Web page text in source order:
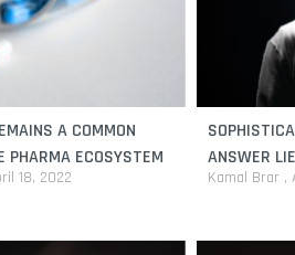
A COMMON
PHARMA ECOSYSTEM
18, 2022
ANSWER
Kamal Brar